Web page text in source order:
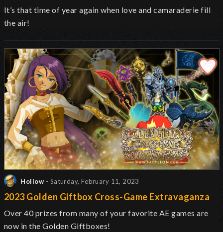
It’s that time of year again when love and camaraderie fill
the air!
Hollow - Saturday, February 11, 2023
2023 Golden Giftbox Cross-Game Extravaganza
Over 40 prizes from many of your favorite AE games are
now in the Golden Giftboxes!